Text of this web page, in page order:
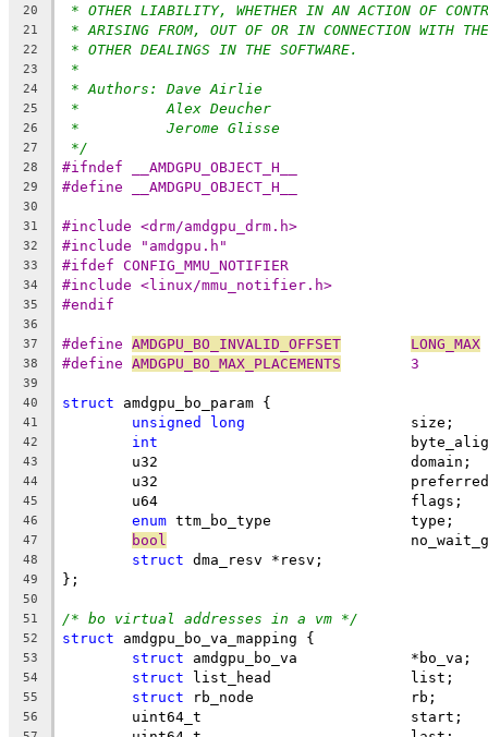
20 * OTHER LIABILITY, WHETHER IN AN ACTION OF
21 * ARISING FROM, OUT OF OR IN CONNECTION WITH THE
22 * OTHER DEALINGS IN THE SOFTWARE.
23 *
24 * Authors: Dave Airlie
25 *          Alex Deucher
26 *          Jerome Glisse
27 */
28 #ifndef __AMDGPU_OBJECT_H__
29 #define __AMDGPU_OBJECT_H__
30
31
#include <drm/amdgpu_drm.h>
32 #include "amdgpu.h"
33 #ifdef CONFIG_MMU_NOTIFIER
34 #include <linux/mmu_notifier.h>
35 #endif
36
37
#define AMDGPU_BO_INVALID_OFFSET LONG_MAX
38 #define AMDGPU_BO_MAX_PLACEMENTS
	3
39
40
struct amdgpu_bo_param {
41 unsigned long
			size;
42 int
43
	u32				domain;
44
u32
45
	u64				flags;
46 enum ttm_bo_type		type;
47 bool
48 struct dma_resv	*resv;
49 };
50
51
/* bo virtual addresses in a vm */
52 struct amdgpu_bo_va_mapping {
53 struct amdgpu_bo_va		*bo_va;
54 struct list_head		list;
55 struct rb_node			rb;
56
	uint64_t			start;